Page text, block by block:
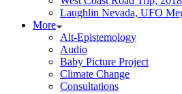
Laughlin Nevada, UFO
More
Alt-Epistemology
Audio
Baby Picture Project
Climate Change
Consultations